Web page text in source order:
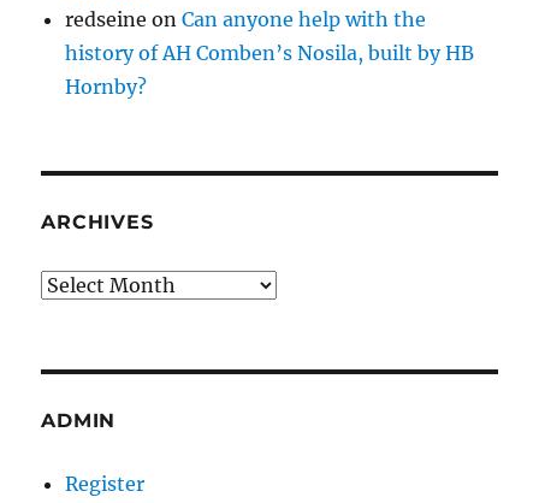
redseine onCan anyone help with the
history of AH Comben’s Nosila, built by HB
Hornby?
ARCHIVES
Archives
ADMIN
Register